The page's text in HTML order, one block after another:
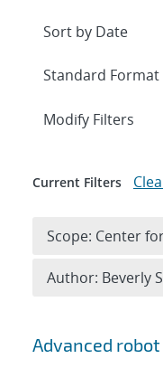
Search
Advanced
Expand
Modify Filters
Current Filters
Scope: Center
Author: Beverly